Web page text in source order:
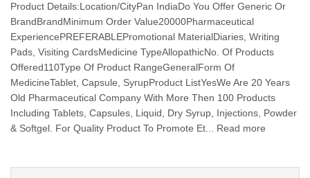
Product Details:Location/CityPan IndiaDo You Offer Generic Or
BrandBrandMinimum Order Value20000Pharmaceutical
ExperiencePREFERABLEPromotional MaterialDiaries, Writing
Pads, Visiting CardsMedicine TypeAllopathicNo. Of Products
Offered110Type Of Product RangeGeneralForm Of
MedicineTablet, Capsule, SyrupProduct ListYesWe Are 20 Years
Old Pharmaceutical Company With More Then 100 Products
Including Tablets, Capsules, Liquid, Dry Syrup, Injections, Powder
& Softgel. For Quality Product To Promote Et... Read more